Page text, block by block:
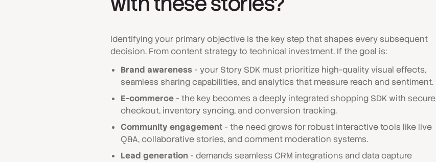
Identifying your primary objective is the key step that shapes every subsequent
decision. From content strategy to technical investment. If the goal is:
Brand awareness - your Story SDK must prioritize high-quality visual effects,
seamless sharing capabilities, and analytics that measure reach and sentiment.
E-commerce - the key becomes a deeply integrated shopping SDK with secure
checkout, inventory syncing, and conversion tracking.
Community engagement - the need grows for robust interactive tools like live
Q&A, collaborative stories, and comment moderation systems.
Lead generation - demands seamless CRM integrations and data capture